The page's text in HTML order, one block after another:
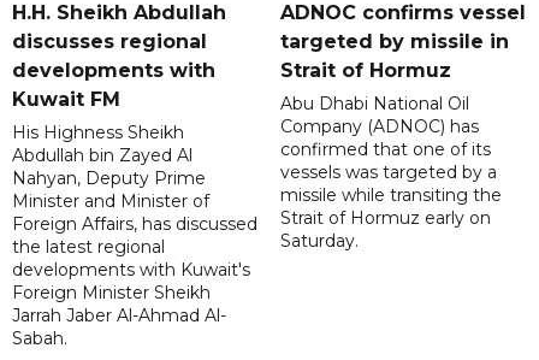
H.H. Sheikh Abdullah
discusses regional
developments with
Kuwait FM
His Highness Sheikh
Abdullah bin Zayed Al
Nahyan, Deputy Prime
Minister and Minister of
Foreign Affairs, has discussed
the latest regional
developments with Kuwait's
Foreign Minister Sheikh
Jarrah Jaber Al-Ahmad Al-
Sabah.
ADNOC confirms vessel
targeted by missile in
Strait of Hormuz
Abu Dhabi National Oil
Company (ADNOC) has
confirmed that one of its
vessels was targeted by a
missile while transiting the
Strait of Hormuz early on
Saturday.